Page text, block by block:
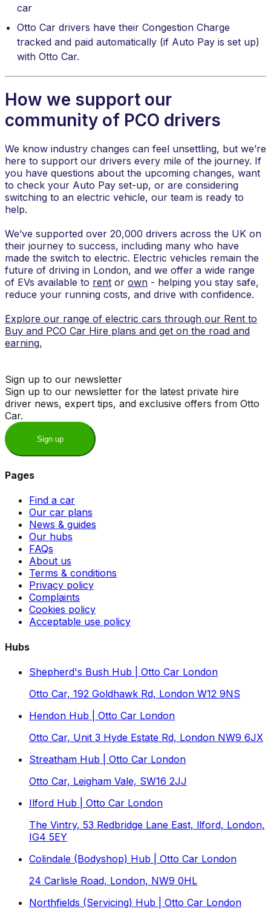
car
Otto Car drivers have their Congestion Charge
tracked and paid automatically (if Auto Pay is set up)
with Otto Car.
How we support our
community of PCO drivers
​We know industry changes can feel unsettling, but we’re
here to support our drivers every mile of the journey. If
you have questions about the upcoming changes, want
to check your Auto Pay set-up, or are considering
switching to an electric vehicle, our team is ready to
help.
We’ve supported over 20,000 drivers across the UK on
their journey to success, including many who have
made the switch to electric. Electric vehicles remain the
future of driving in London, and we offer a wide range
of EVs available to rent or own - helping you stay safe,
reduce your running costs, and drive with confidence.
Explore our range of electric cars through our Rent to
Buy and PCO Car Hire plans and get on the road and
earning.
Sign up to our newsletter
Sign up to our newsletter for the latest private hire
driver news, expert tips, and exclusive offers from Otto
Car.
Sign up
Pages
Find a car
Our car plans
News & guides
Our hubs
FAQs
About us
Terms & conditions
Privacy policy
Complaints
Cookies policy
Acceptable use policy
Hubs
Shepherd's Bush Hub | Otto Car London
Otto Car, 192 Goldhawk Rd, London W12 9NS
Hendon Hub | Otto Car London
Otto Car, Unit 3 Hyde Estate Rd, London NW9 6JX
Streatham Hub | Otto Car London
Otto Car, Leigham Vale, SW16 2JJ
Ilford Hub | Otto Car London
The Vintry, 53 Redbridge Lane East, llford, London,
IG4 5EY
Colindale (Bodyshop) Hub | Otto Car London
24 Carlisle Road, London, NW9 0HL
Northfields (Servicing) Hub | Otto Car London